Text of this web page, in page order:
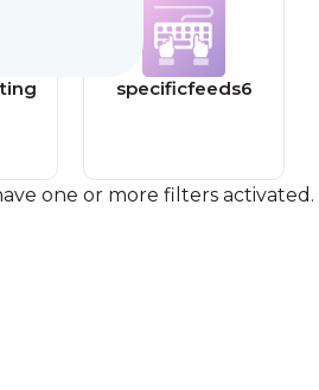
specificfeeds6
one or more filters activated.